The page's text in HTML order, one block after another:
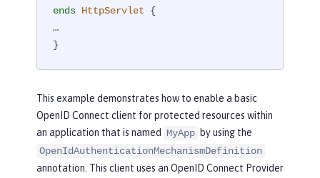
ends HttpServlet
{
…
}
This example demonstrates how to enable a basic
OpenID Connect client for protected resources within
an application that is named
MyApp by using the
OpenIdAuthenticationMechanismDefinition
annotation. This client uses an OpenID Connect Provider